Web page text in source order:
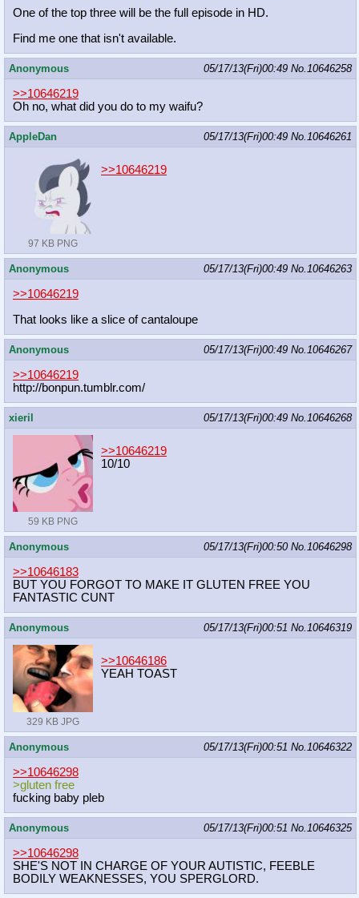
One of the top three will be the full episode in HD.
Find me one that isn't available.
Anonymous 05/17/13(Fri)00:49 No.10646258
>>10646219
Oh no, what did you do to my waifu?
AppleDan 05/17/13(Fri)00:49 No.10646261
97 KB PNG
>>10646219
Anonymous 05/17/13(Fri)00:49 No.10646263
>>10646219
That looks like a slice of cantaloupe
Anonymous 05/17/13(Fri)00:49 No.10646267
>>10646219
http://bonpun.tumblr.com/
xieril 05/17/13(Fri)00:49 No.10646268
59 KB PNG
>>10646219
10/10
Anonymous 05/17/13(Fri)00:50 No.10646298
>>10646183
BUT YOU FORGOT TO MAKE IT GLUTEN FREE YOU
FANTASTIC CUNT
Anonymous 05/17/13(Fri)00:51 No.10646319
329 KB JPG
>>10646186
YEAH TOAST
Anonymous 05/17/13(Fri)00:51 No.10646322
>>10646298
>gluten free
fucking baby pleb
Anonymous 05/17/13(Fri)00:51 No.10646325
>>10646298
SHE'S NOT IN CHARGE OF YOUR AUTISTIC, FEEBLE
BODILY WEAKNESSES, YOU SPERGLORD.